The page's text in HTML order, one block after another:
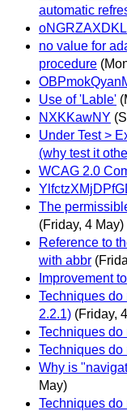
automatic
no value for
procedure
Use of 'Lable'
NXKKawNY
Under Test >
(why test it
WCAG 2.0
The
(Friday, 4 May)
Reference to
with abbr
Improvement
Techniques do
2.2.1) (Friday,
Techniques do
Techniques do
Why is
May)
Techniques do